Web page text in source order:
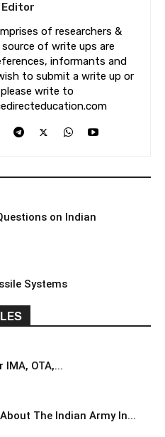
Editor
of researchers &
of write ups are
informants and
to submit a write up or
write to
on Indian
Systems
IMA, OTA,...
The Indian Army In...